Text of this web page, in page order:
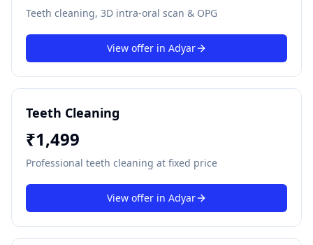
Teeth cleaning, 3D intra-oral scan & OPG
View offer in Adyar
Teeth Cleaning
₹1,499
Professional teeth cleaning at fixed price
View offer in Adyar